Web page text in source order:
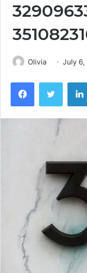
Olivia July 6,
Facebook